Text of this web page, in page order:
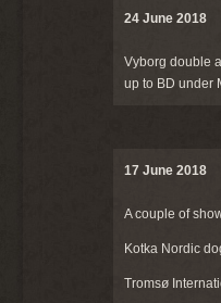
24 June 2018
Vyborg double
up to BD under
17 June 2018
A couple of
Kotka Nordic
Tromsø